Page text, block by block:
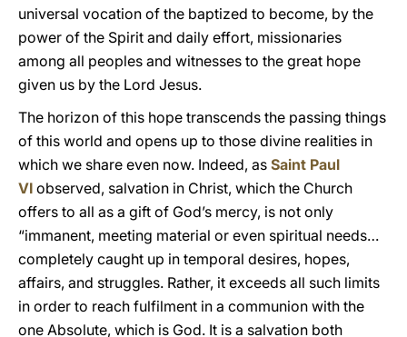
universal vocation of the baptized to become, by the
power of the Spirit and daily effort, missionaries
among all peoples and witnesses to the great hope
given us by the Lord Jesus.
The horizon of this hope transcends the passing things
of this world and opens up to those divine realities in
which we share even now. Indeed, as Saint Paul
VI observed, salvation in Christ, which the Church
offers to all as a gift of God’s mercy, is not only
“immanent, meeting material or even spiritual needs…
completely caught up in temporal desires, hopes,
affairs, and struggles. Rather, it exceeds all such limits
in order to reach fulfilment in a communion with the
one Absolute, which is God. It is a salvation both